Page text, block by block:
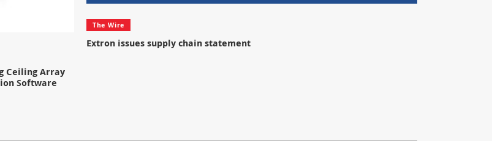
Ceiling Array
Software
The Wire
Extron issues supply chain statement